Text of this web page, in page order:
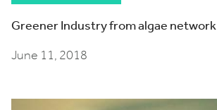
Greener Industry from algae network
June 11, 2018